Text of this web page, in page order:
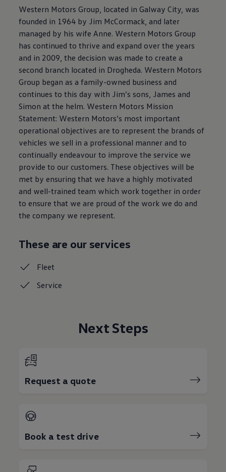
Western Motors Group, located in Galway City, was
founded in 1964 by Jim McCormack, and later
managed by his wife Anne. Western Motors Group
has continued to thrive and expand over the years
and in 2009, the decision was made to create a
second branch located in Drogheda. Western Motors
Group began as a family-owned business and
continues to this day with Jim’s sons, James and
Simon at the helm. Western Motors Mission
Statement: Western Motors’s most important
operational objectives are to represent the brands of
vehicles we sell in a professional manner and to
continually endeavour to improve the service we
provide to our customers. These objectives will be
met by ensuring that we have a highly motivated
and well-trained team which work together in order
to ensure that we are proud of the work we do and
the company we represent.
These are our services
Fleet
Service
Next Steps
Request a quote
Book a test drive